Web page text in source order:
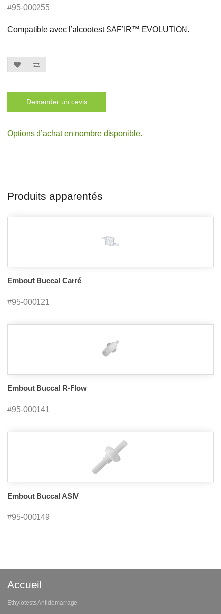
#95-000255
Compatible avec l’alcootest SAF’IR™ EVOLUTION.
Demander un devis
Options d’achat en nombre disponible.
Produits apparentés
Embout Buccal Carré
#95-000121
Embout Buccal R-Flow
#95-000141
Embout Buccal ASIV
#95-000149
Accueil
Ethylotests Antidémarrage